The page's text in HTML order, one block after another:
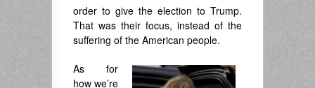
order to give the election to Trump.
That was their focus, instead of the
suffering of the American people.
As for
how we’re